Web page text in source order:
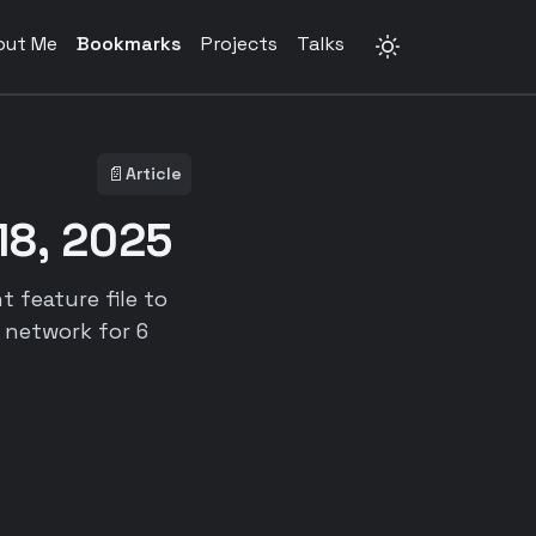
Me Bookmarks Projects Talks
📄 Article
2025
feature file to
network for 6